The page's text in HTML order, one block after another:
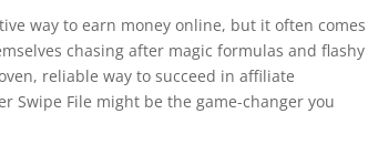
way to earn money online, but it often comes
chasing after magic formulas and flashy
reliable way to succeed in affiliate
Swipe File might be the game-changer you